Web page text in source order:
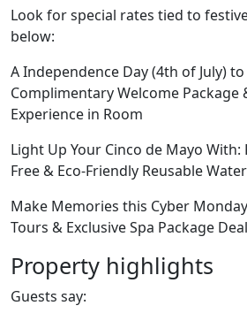
Look for special rates tied to
below:
A Independence Day (4th of July)
Complimentary Welcome Package
Experience in Room
Light Up Your Cinco de Mayo With:
Free & Eco-Friendly Reusable
Make Memories this Cyber
Tours & Exclusive Spa Package
Property highlights
Guests say: